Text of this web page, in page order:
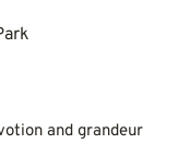
and grandeur